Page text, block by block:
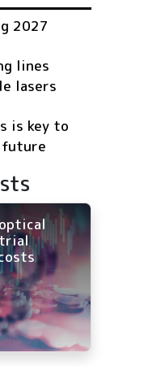
2027
lines
lasers
is key to
future